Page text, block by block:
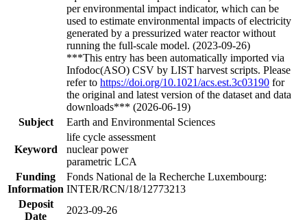
per environmental impact indicator, which can be
used to estimate environmental impacts of electricity
generated by a pressurized water reactor without
running the full-scale model. (2023-09-26)
***This entry has been automatically imported via
Infodoc(ASO) CSV by LIST harvest scripts. Please
refer to https://doi.org/10.1021/acs.est.3c03190 for
the original and latest version of the dataset and data
downloads*** (2026-06-19)
Subject
Earth and Environmental Sciences
Keyword
life cycle assessment
nuclear power
parametric LCA
Funding
Information
Fonds National de la Recherche Luxembourg:
INTER/RCN/18/12773213
Deposit
Date
2023-09-26